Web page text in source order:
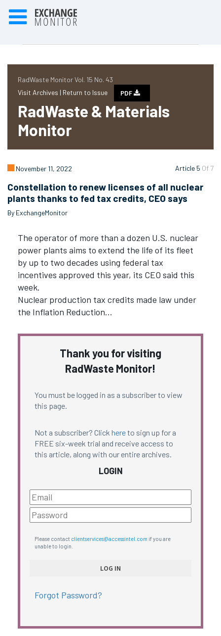
RadWaste Monitor Vol. 15 No. 43
Visit Archives | Return to Issue PDF
RadWaste & Materials
Monitor
Article 5 Of 7
November 11, 2022
Constellation to renew licenses of all nuclear
plants thanks to fed tax credits, CEO says
By ExchangeMonitor
The operator of more than a dozen U.S. nuclear
power plants aims to extend the life of its fleet
by up to two decades using federal tax
incentives approved this year, its CEO said this
week.
Nuclear production tax credits made law under
the Inflation Reduction…
Thank you for visiting
RadWaste Monitor!
You must be logged in as a subscriber to view
this page.
Not a subscriber? Click hereto sign up for a
FREE six-week trial and receive access to
this article, along with our entire archives.
LOGIN
Please contact clientservices@accessintel.com if you are
unable to login.
Forgot Password?